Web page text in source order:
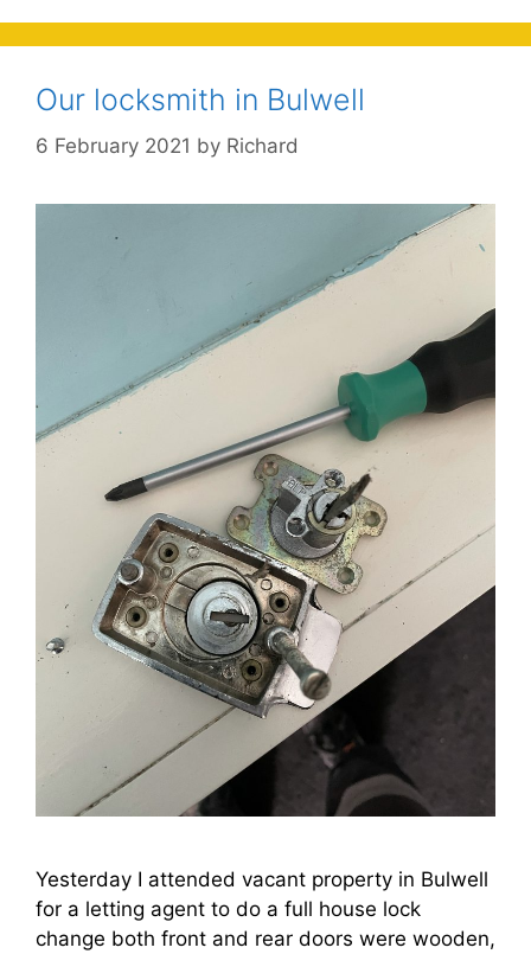
Our locksmith in Bulwell
6 February 2021 by Richard
Yesterday I attended vacant property in Bulwell
for a letting agent to do a full house lock
change both front and rear doors were wooden,